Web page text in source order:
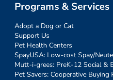
Programs & Services
Adopt a Dog or Cat
Support Us
Pet Health Centers
SpayUSA: Low-cost Spay/
Mutt-i-grees: PreK-12 Social &
Pet Savers: Cooperative